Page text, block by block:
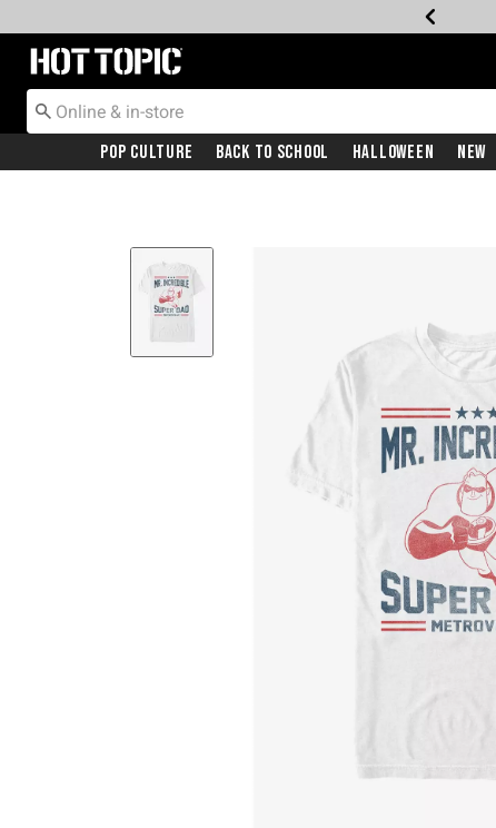
Redirect to Hot Topic Home Page
Pop Culture Back To School Halloween New